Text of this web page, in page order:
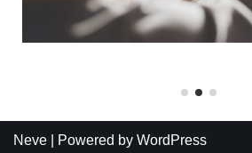
Neve | Powered by WordPress